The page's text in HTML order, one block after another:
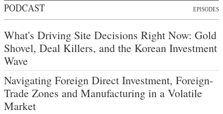
PODCAST EPISODES
What's Driving Site Decisions Right Now: Gold
Shovel, Deal Killers, and the Korean Investment
Wave
Navigating Foreign Direct Investment, Foreign-
Trade Zones and Manufacturing in a Volatile
Market